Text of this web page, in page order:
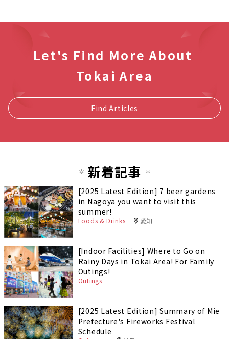
Let's Find More About
Tokai Area
Find Articles
新着記事
[2025 Latest Edition] 7 beer gardens
in Nagoya you want to visit this
summer!
Foods & Drinks 愛知
[Indoor Facilities] Where to Go on
Rainy Days in Tokai Area! For Family
Outings!
Outings
[2025 Latest Edition] Summary of Mie
Prefecture's Fireworks Festival
Schedule